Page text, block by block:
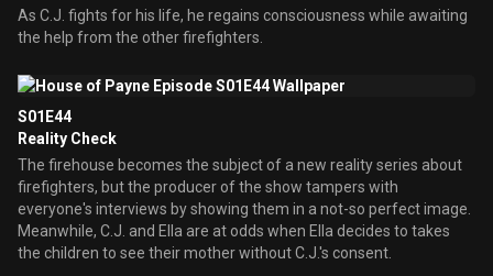
As C.J. fights for his life, he regains consciousness while awaiting
the help from the other firefighters.
S01E44
Reality Check
The firehouse becomes the subject of a new reality series about
firefighters, but the producer of the show tampers with
everyone's interviews by showing them in a not-so perfect image.
Meanwhile, C.J. and Ella are at odds when Ella decides to takes
the children to see their mother without C.J.'s consent.